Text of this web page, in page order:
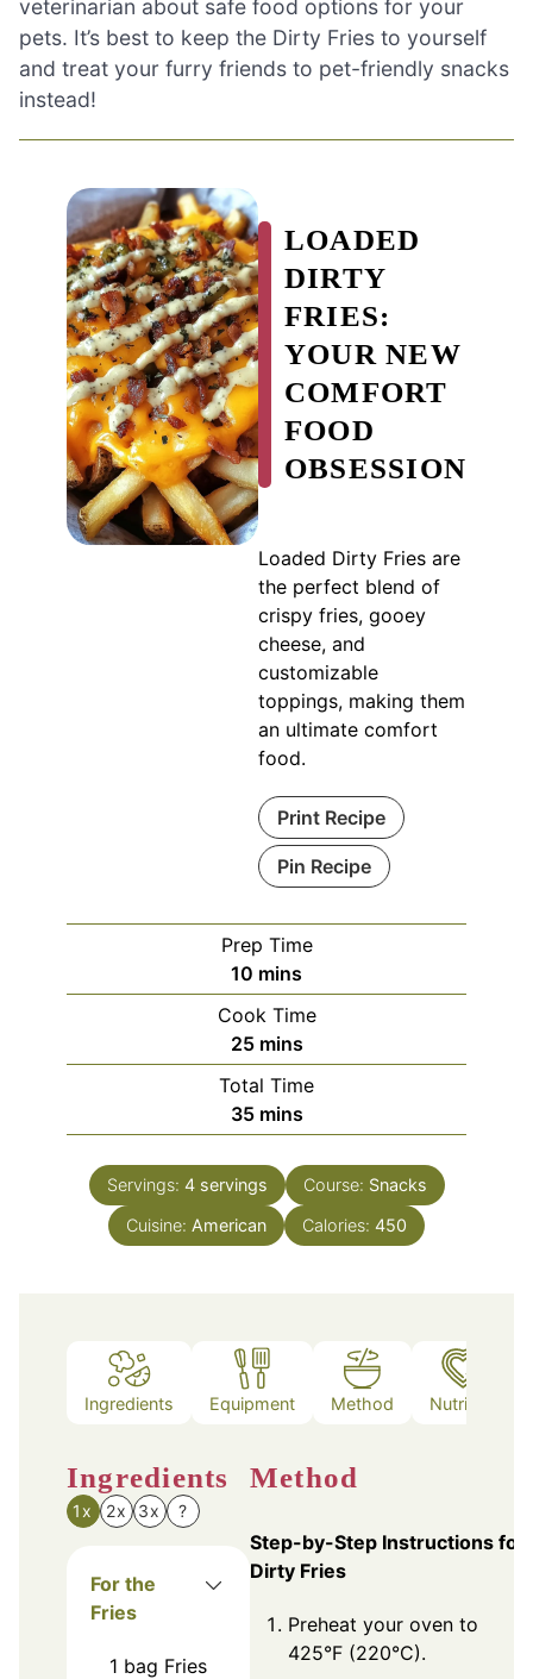
veterinarian about safe food options for your
pets. It’s best to keep the Dirty Fries to yourself
and treat your furry friends to pet-friendly snacks
instead!
LOADED
DIRTY
FRIES:
YOUR NEW
COMFORT
FOOD
OBSESSION
Loaded Dirty Fries are
the perfect blend of
crispy fries, gooey
cheese, and
customizable
toppings, making them
an ultimate comfort
food.
Print Recipe
Pin Recipe
Prep Time
10 minutes
mins
Cook Time
25minutes
mins
Total Time
35minutes
mins
Servings: 4 servings Course: Snacks
Cuisine: American Calories: 450
Ingredients Equipment Method Nutrition
Ingredients
1x 2x 3x ?
For the
Fries
1 bag Fries
Method
Step-by-Step Instructions for
Dirty Fries
Preheat your oven to
425°F (220°C).